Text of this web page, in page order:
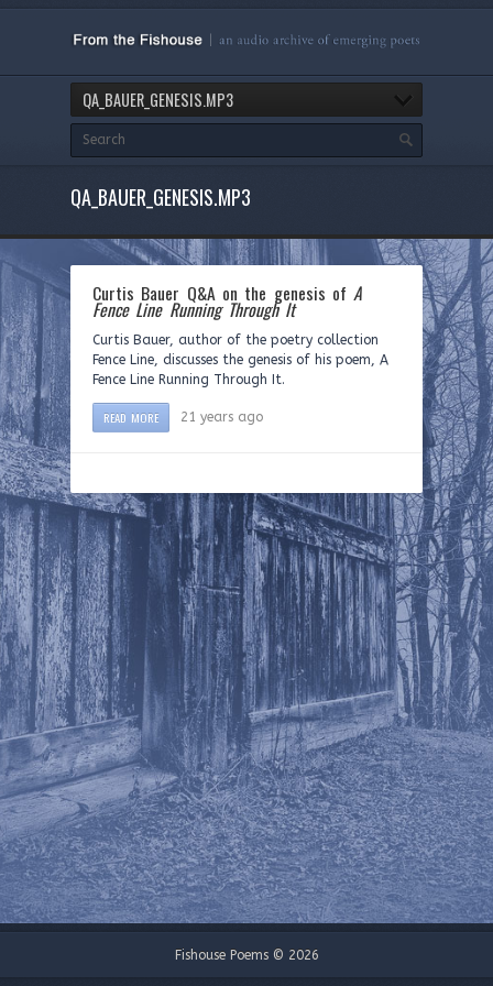
QA_BAUER_GENESIS.MP3
QA_BAUER_GENESIS.MP3
Curtis Bauer Q&A on the genesis of A
Fence Line Running Through It
Curtis Bauer, author of the poetry collection
Fence Line, discusses the genesis of his poem, A
Fence Line Running Through It.
READ MORE 21 years ago
Fishouse Poems © 2026